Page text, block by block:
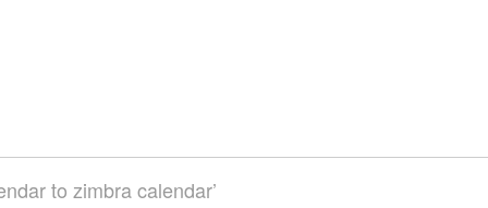
to zimbra calendar’